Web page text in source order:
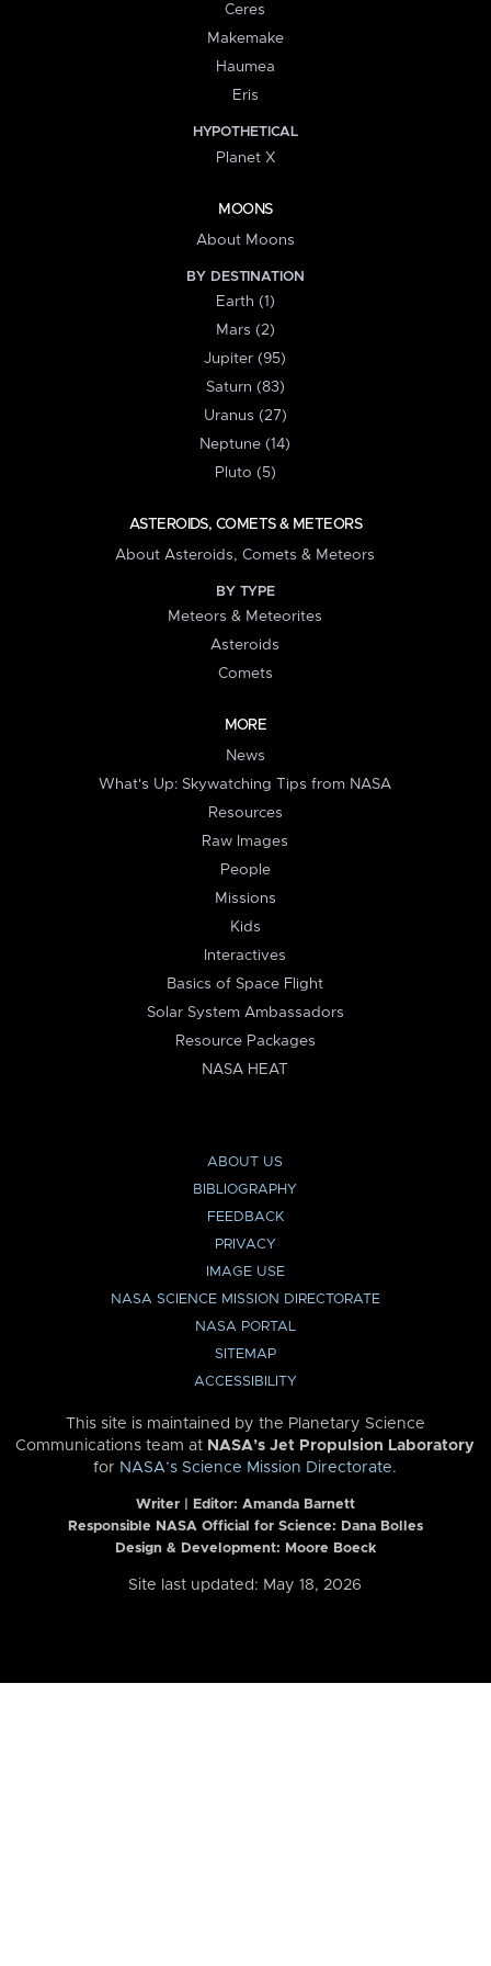
Ceres
Makemake
Haumea
Eris
HYPOTHETICAL
Planet X
MOONS
About Moons
BY DESTINATION
Earth (1)
Mars (2)
Jupiter (95)
Saturn (83)
Uranus (27)
Neptune (14)
Pluto (5)
ASTEROIDS, COMETS & METEORS
About Asteroids, Comets & Meteors
BY TYPE
Meteors & Meteorites
Asteroids
Comets
MORE
News
What's Up: Skywatching Tips from NASA
Resources
Raw Images
People
Missions
Kids
Interactives
Basics of Space Flight
Solar System Ambassadors
Resource Packages
NASA HEAT
ABOUT US
BIBLIOGRAPHY
FEEDBACK
PRIVACY
IMAGE USE
NASA SCIENCE MISSION DIRECTORATE
NASA PORTAL
SITEMAP
ACCESSIBILITY
This site is maintained by the Planetary Science
Communications team at NASA’s Jet Propulsion Laboratory
for NASA’s Science Mission Directorate.
Writer | Editor: Amanda Barnett
Responsible NASA Official for Science: Dana Bolles
Design & Development: Moore Boeck
Site last updated: May 18, 2026